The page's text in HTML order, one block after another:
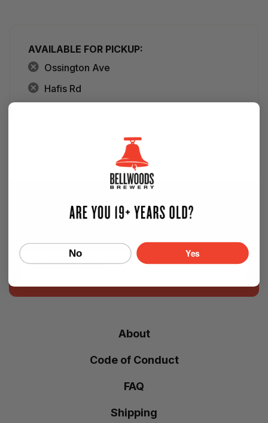
AVAILABLE FOR PICKUP:
Ossington Ave
Hafis Rd
SIGN UP FOR OUR NEWSLETTER — NEW
Email
About
Code of Conduct
FAQ
Shipping
No Yes